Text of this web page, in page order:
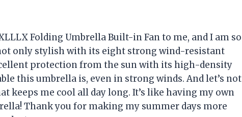
Folding Umbrella Built-in Fan to me, and I am so
only stylish with its eight strong wind-resistant
protection from the sun with its high-density
this umbrella is, even in strong winds. And let’s not
keeps me cool all day long. It’s like having my own
Thank you for making my summer days more